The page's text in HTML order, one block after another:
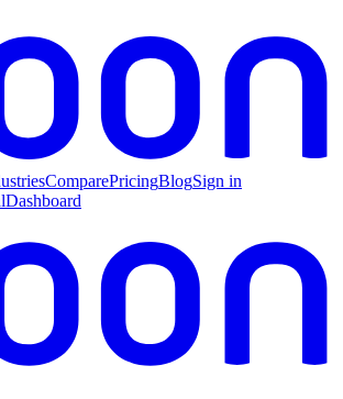
ComparePricingBlogSign in
Dashboard